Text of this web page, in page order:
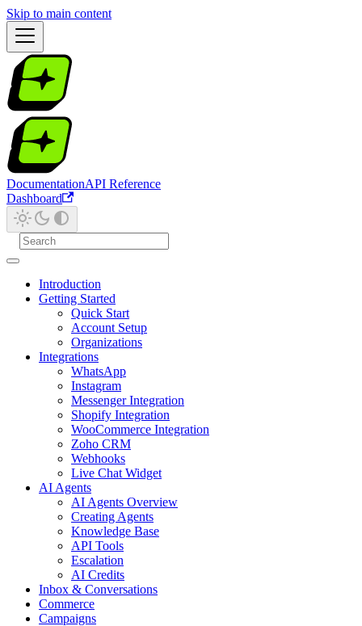
Skip to main content
DocumentationAPI Reference
Dashboard
Introduction
Getting Started
Quick Start
Account Setup
Organizations
Integrations
WhatsApp
Instagram
Messenger Integration
Shopify Integration
WooCommerce Integration
Zoho CRM
Webhooks
Live Chat Widget
AI Agents
AI Agents Overview
Creating Agents
Knowledge Base
API Tools
Escalation
AI Credits
Inbox & Conversations
Commerce
Campaigns